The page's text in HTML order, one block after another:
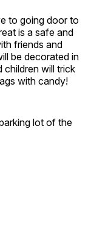
to going door to
is a safe and
friends and
be decorated in
children will trick
with candy!
lot of the